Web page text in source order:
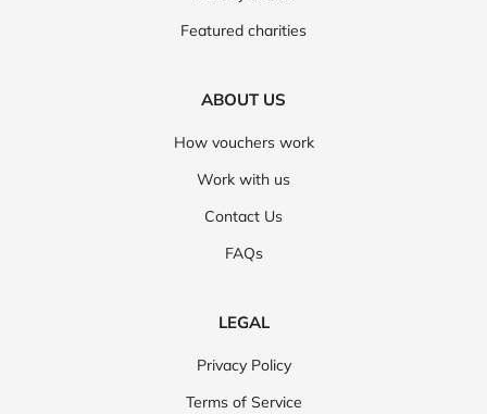
Featured charities
ABOUT US
How vouchers work
Work with us
Contact Us
FAQs
LEGAL
Privacy Policy
Terms of Service